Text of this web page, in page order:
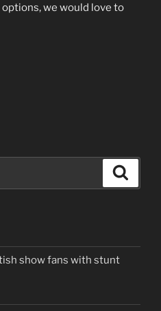
we would love to
show fans with stunt